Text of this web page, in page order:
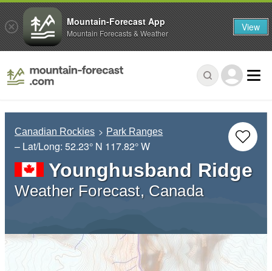
Canadian Rockies Park Ranges
– Lat/Long: 52.23° N 117.82° W
Younghusband Ridge
Weather Forecast, Canada
Mountain-Forecast App
Mountain Forecasts & Weather View